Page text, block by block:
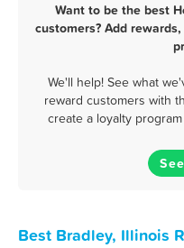
Want to be the best
customers? Add
We'll help! See what
reward customers with
create a loyalty
Best Bradley, Illinois